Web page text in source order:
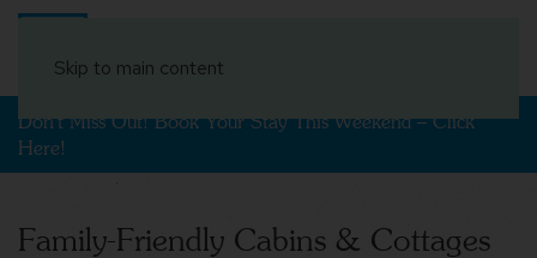
Skip to main content
Don't Miss Out! Book Your Stay This Weekend – Click
Here!
Family-Friendly Cabins & Cottages